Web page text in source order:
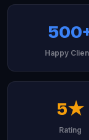
Happy
5★
Rating